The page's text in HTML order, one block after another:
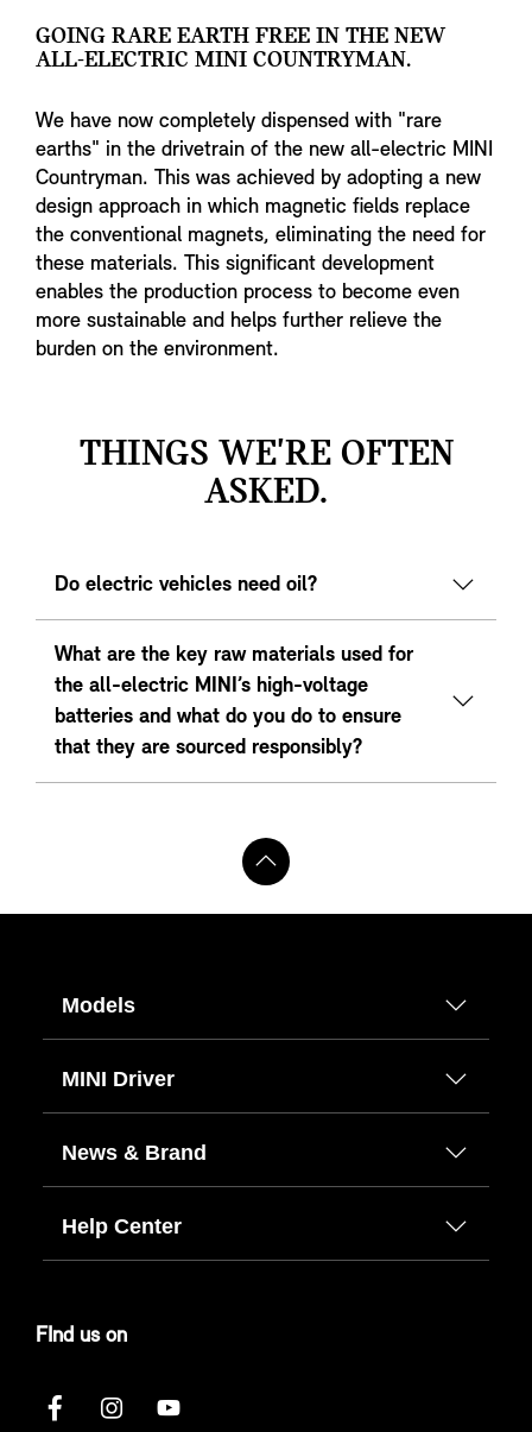
GOING RARE EARTH FREE IN THE NEW
ALL-ELECTRIC MINI COUNTRYMAN.
We have now completely dispensed with "rare
earths" in the drivetrain of the new all-electric MINI
Countryman. This was achieved by adopting a new
design approach in which magnetic fields replace
the conventional magnets, eliminating the need for
these materials. This significant development
enables the production process to become even
more sustainable and helps further relieve the
burden on the environment.
THINGS WE'RE OFTEN
ASKED.
Do electric vehicles need oil?
What are the key raw materials used for
the all-electric MINI’s high-voltage
batteries and what do you do to ensure
that they are sourced responsibly?
Models
MINI Driver
News & Brand
Help Center
FInd us on